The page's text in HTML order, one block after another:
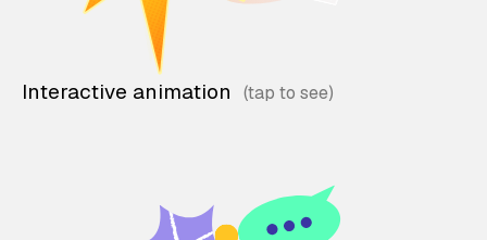
Interactive animation